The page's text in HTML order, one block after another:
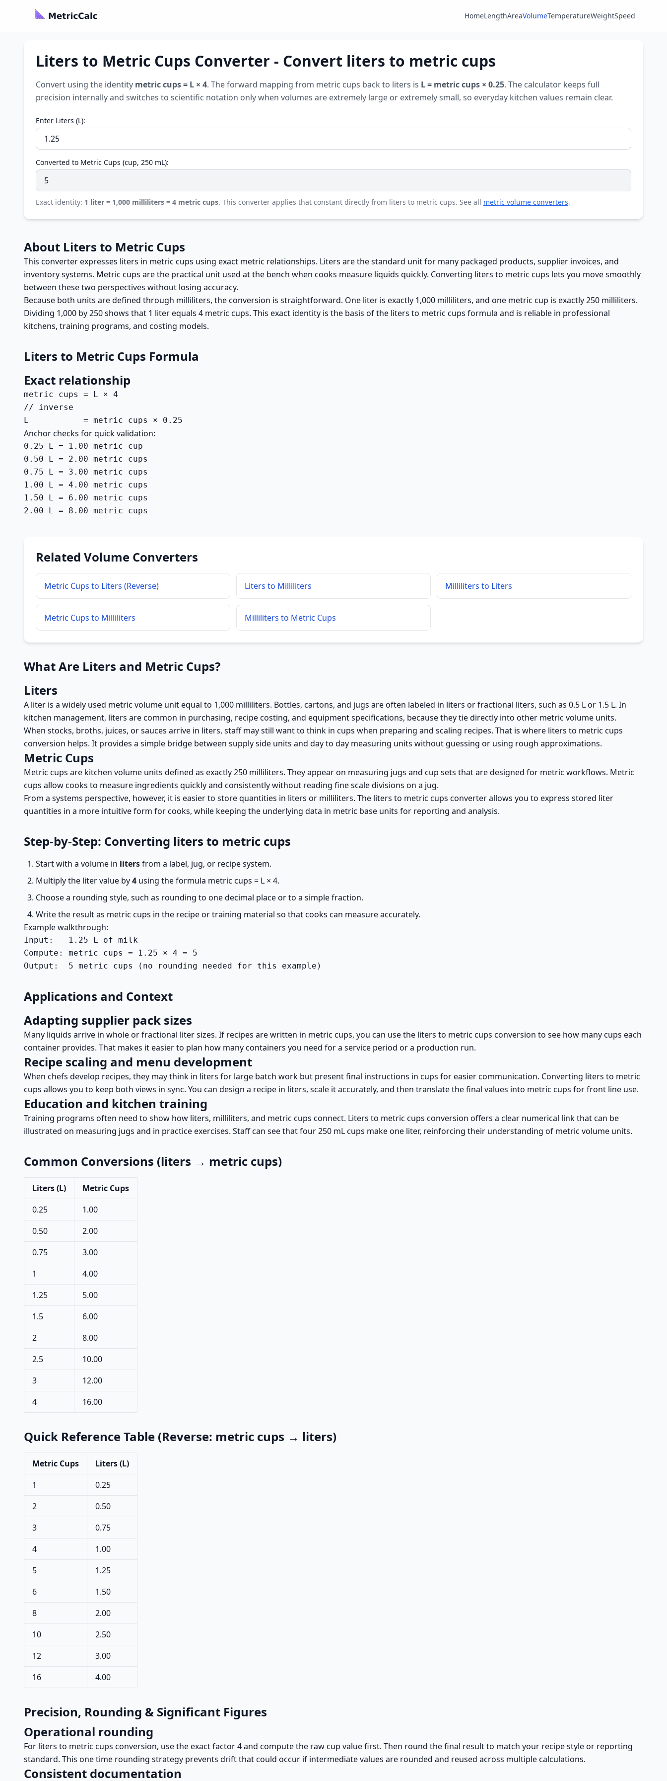
HomeLengthAreaVolumeTemperatureWeightSpeed
Liters to Metric Cups Converter - Convert liters to metric cups
Convert using the identity metric cups = L × 4. The forward mapping from metric cups back to liters is L = metric cups × 0.25. The calculator keeps full
precision internally and switches to scientific notation only when volumes are extremely large or extremely small, so everyday kitchen values remain clear.
Enter Liters (L):
Converted to Metric Cups (cup, 250 mL):
Exact identity: 1 liter = 1,000 milliliters = 4 metric cups. This converter applies that constant directly from liters to metric cups. See all metric volume converters.
About Liters to Metric Cups
This converter expresses liters in metric cups using exact metric relationships. Liters are the standard unit for many packaged products, supplier invoices, and
inventory systems. Metric cups are the practical unit used at the bench when cooks measure liquids quickly. Converting liters to metric cups lets you move smoothly
between these two perspectives without losing accuracy.
Because both units are defined through milliliters, the conversion is straightforward. One liter is exactly 1,000 milliliters, and one metric cup is exactly 250 milliliters.
Dividing 1,000 by 250 shows that 1 liter equals 4 metric cups. This exact identity is the basis of the liters to metric cups formula and is reliable in professional
kitchens, training programs, and costing models.
Liters to Metric Cups Formula
Exact relationship
metric cups = L × 4
// inverse
L           = metric cups × 0.25
Anchor checks for quick validation:
0.25 L = 1.00 metric cup
0.50 L = 2.00 metric cups
0.75 L = 3.00 metric cups
1.00 L = 4.00 metric cups
1.50 L = 6.00 metric cups
2.00 L = 8.00 metric cups
Related Volume Converters
Metric Cups to Liters (Reverse) Liters to Milliliters Milliliters to Liters
Metric Cups to Milliliters Milliliters to Metric Cups
What Are Liters and Metric Cups?
Liters
A liter is a widely used metric volume unit equal to 1,000 milliliters. Bottles, cartons, and jugs are often labeled in liters or fractional liters, such as 0.5 L or 1.5 L. In
kitchen management, liters are common in purchasing, recipe costing, and equipment specifications, because they tie directly into other metric volume units.
When stocks, broths, juices, or sauces arrive in liters, staff may still want to think in cups when preparing and scaling recipes. That is where liters to metric cups
conversion helps. It provides a simple bridge between supply side units and day to day measuring units without guessing or using rough approximations.
Metric Cups
Metric cups are kitchen volume units defined as exactly 250 milliliters. They appear on measuring jugs and cup sets that are designed for metric workflows. Metric
cups allow cooks to measure ingredients quickly and consistently without reading fine scale divisions on a jug.
From a systems perspective, however, it is easier to store quantities in liters or milliliters. The liters to metric cups converter allows you to express stored liter
quantities in a more intuitive form for cooks, while keeping the underlying data in metric base units for reporting and analysis.
Step-by-Step: Converting liters to metric cups
Start with a volume in litersfrom a label, jug, or recipe system.
Multiply the liter value by4 using the formula metric cups = L × 4.
Choose a rounding style, such as rounding to one decimal place or to a simple fraction.
Write the result as metric cups in the recipe or training material so that cooks can measure accurately.
Example walkthrough:
Input:   1.25 L of milk
Compute: metric cups = 1.25 × 4 = 5
Output:  5 metric cups (no rounding needed for this example)
Applications and Context
Adapting supplier pack sizes
Many liquids arrive in whole or fractional liter sizes. If recipes are written in metric cups, you can use the liters to metric cups conversion to see how many cups each
container provides. That makes it easier to plan how many containers you need for a service period or a production run.
Recipe scaling and menu development
When chefs develop recipes, they may think in liters for large batch work but present final instructions in cups for easier communication. Converting liters to metric
cups allows you to keep both views in sync. You can design a recipe in liters, scale it accurately, and then translate the final values into metric cups for front line use.
Education and kitchen training
Training programs often need to show how liters, milliliters, and metric cups connect. Liters to metric cups conversion offers a clear numerical link that can be
illustrated on measuring jugs and in practice exercises. Staff can see that four 250 mL cups make one liter, reinforcing their understanding of metric volume units.
Common Conversions (liters → metric cups)
Liters (L)
Metric Cups
0.25
1.00
0.50
2.00
0.75
3.00
1
4.00
1.25
5.00
1.5
6.00
2
8.00
2.5
10.00
3
12.00
4
16.00
Quick Reference Table (Reverse: metric cups → liters)
Metric Cups
Liters (L)
1
0.25
2
0.50
3
0.75
4
1.00
5
1.25
6
1.50
8
2.00
10
2.50
12
3.00
16
4.00
Precision, Rounding & Significant Figures
Operational rounding
For liters to metric cups conversion, use the exact factor 4 and compute the raw cup value first. Then round the final result to match your recipe style or reporting
standard. This one time rounding strategy prevents drift that could occur if intermediate values are rounded and reused across multiple calculations.
Consistent documentation